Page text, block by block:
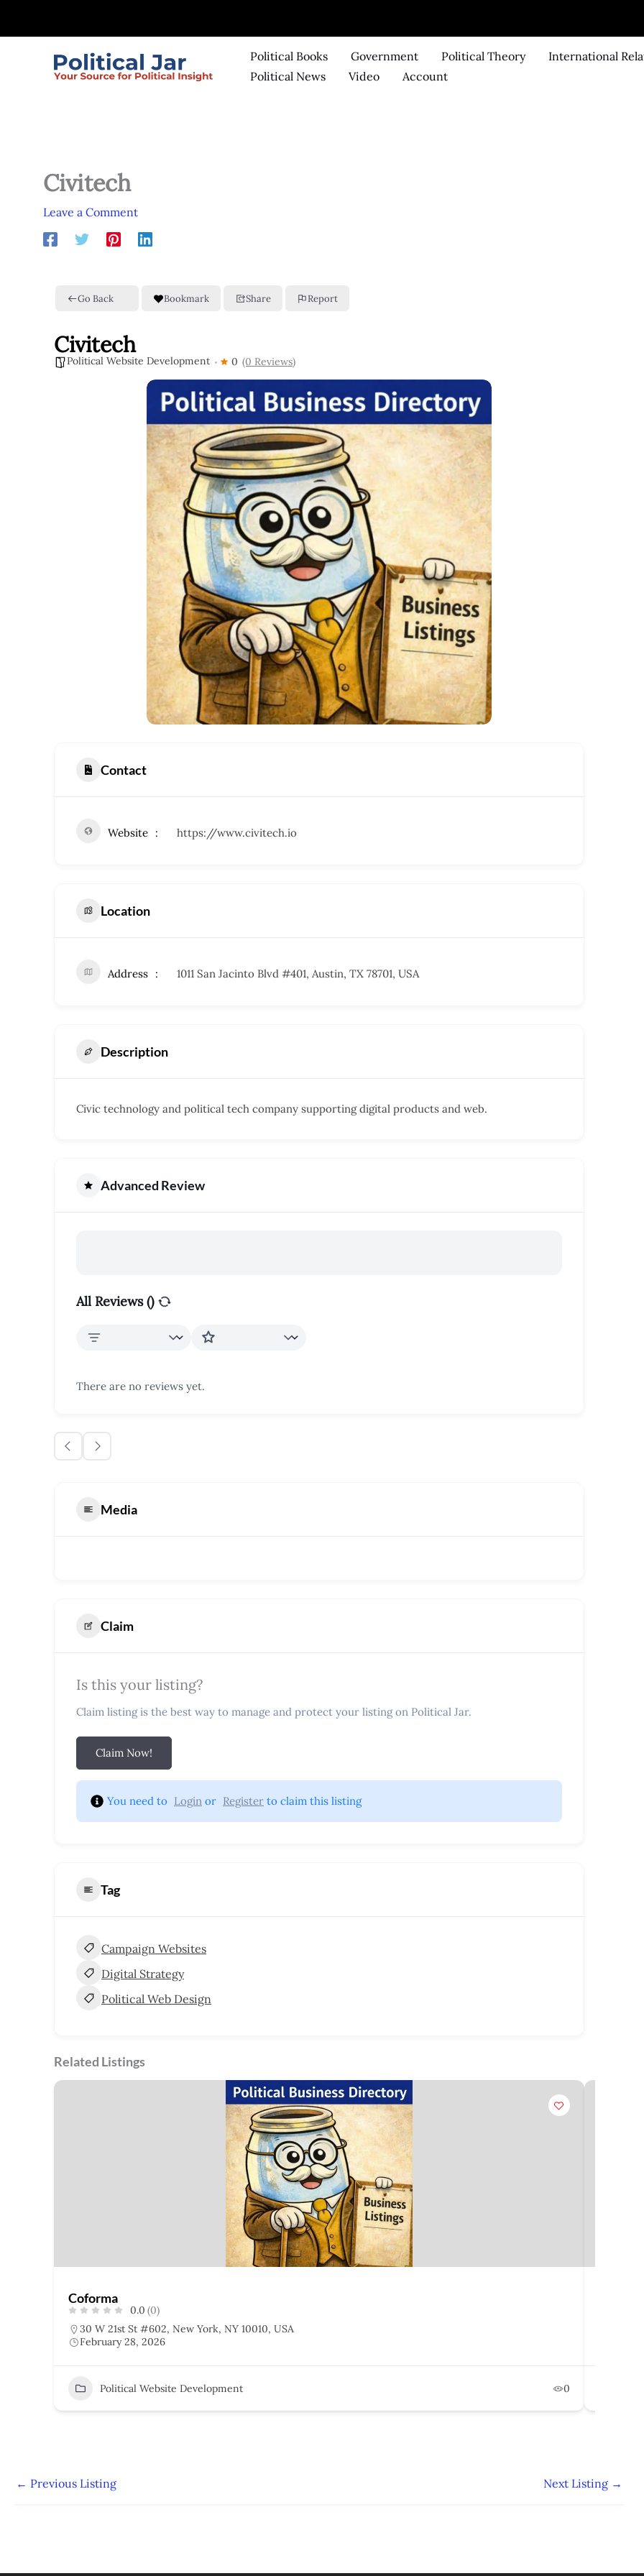
Political Books Government Political Theory International
Political News
Video Account
Civitech
Leave a Comment
Go Back Bookmark Share Report
Civitech
Political Website Development 0 (0 Reviews)
Contact
Website https://www.civitech.io
Location
Address 1011 San Jacinto Blvd #401, Austin, TX 78701, USA
Description
Civic technology and political tech company supporting digital products and web.
Advanced Review
All Reviews ()
There are no reviews yet.
Media
Claim
Is this your listing?
Claim listing is the best way to manage and protect your listing on Political Jar.
Claim Now!
You need to Login or Register to claim this listing
Tag
Campaign Websites
Digital Strategy
Political Web Design
Related Listings
Coforma
0.0 (0)
30 W 21st St #602, New York, NY 10010, USA
February 28, 2026
Political Website Development 0
← Previous Listing Next Listing →